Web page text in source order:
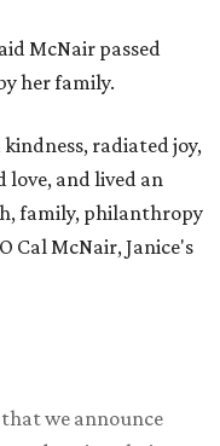
McNair passed
her family.
radiated joy,
love, and lived an
family, philanthropy
Cal McNair, Janice's
we announce